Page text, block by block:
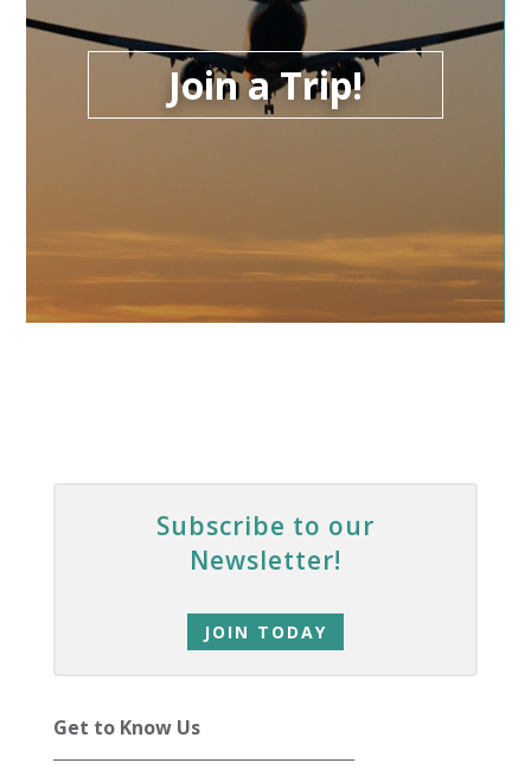
Join a Trip!
Subscribe to our
Newsletter!
JOIN TODAY
Get to Know Us